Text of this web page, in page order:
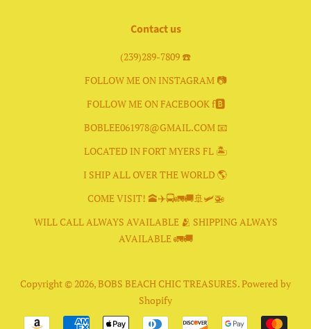
Contact us
(239)289-7809 ☎️
FOLLOW ME ON INSTAGRAM 📷
FOLLOW ME ON FACEBOOK f🅱️
BOBLEE061978@GMAIL.COM 📧
LOCATED IN FORT MYERS FL 🏝
I SHIP ALL OVER THE WORLD 🌎
COME VISIT! 🕋✈️🚍🚛🚚🚢🛩🚁
WILL CALL ALWAYS AVAILABLE 🫂 SHIPPING ALWAYS
AVAILABLE 🚛🚚
Copyright © 2026,BOBS BEACH CHIC TREASURES.Powered by
Shopify
Payment